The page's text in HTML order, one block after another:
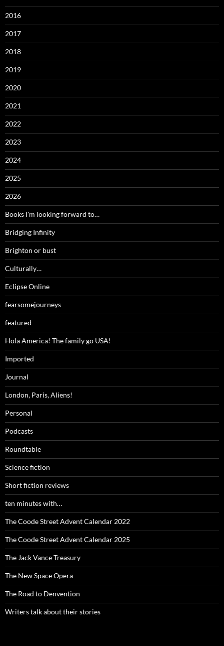
2016
2017
2018
2019
2020
2021
2022
2023
2024
2025
2026
Books I'm looking forward to…
Bridging Infinity
Brighton or bust
Culturally…
Eclipse Online
fearsomejourneys
featured
Hola America! The family go USA!
Imported
Journal
London, Paris, Aliens!
Personal
Podcasts
Roundtable
Science fiction
Short fiction reviews
ten minutes with…
The Coode Street Advent Calendar 2022
The Coode Street Advent Calendar 2025
The Jack Vance Treasury
The New Space Opera
The Road to Denvention
Writers talk about their stories